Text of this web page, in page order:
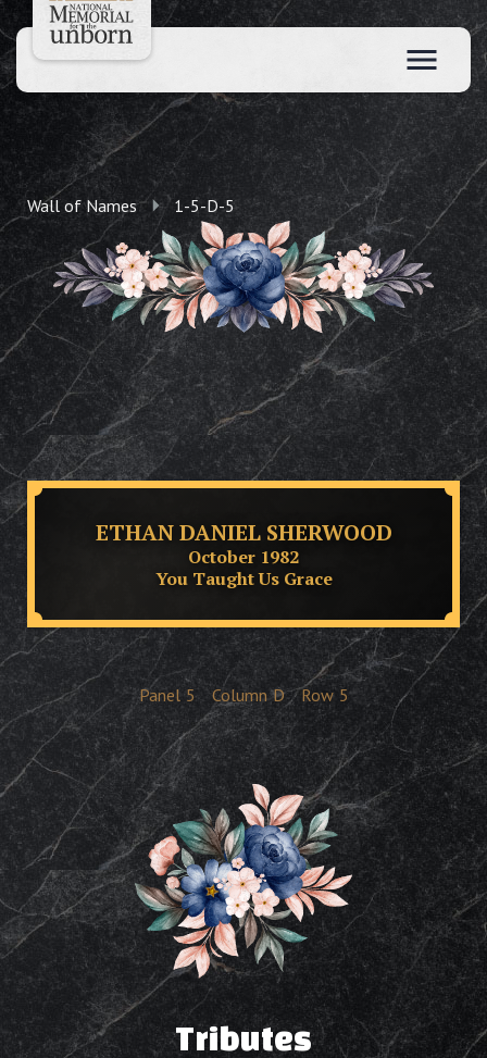
Wall of Names 1-5-D-5
ETHAN DANIEL SHERWOOD
October 1982
You Taught Us Grace
Panel 5 Column D Row 5
Tributes